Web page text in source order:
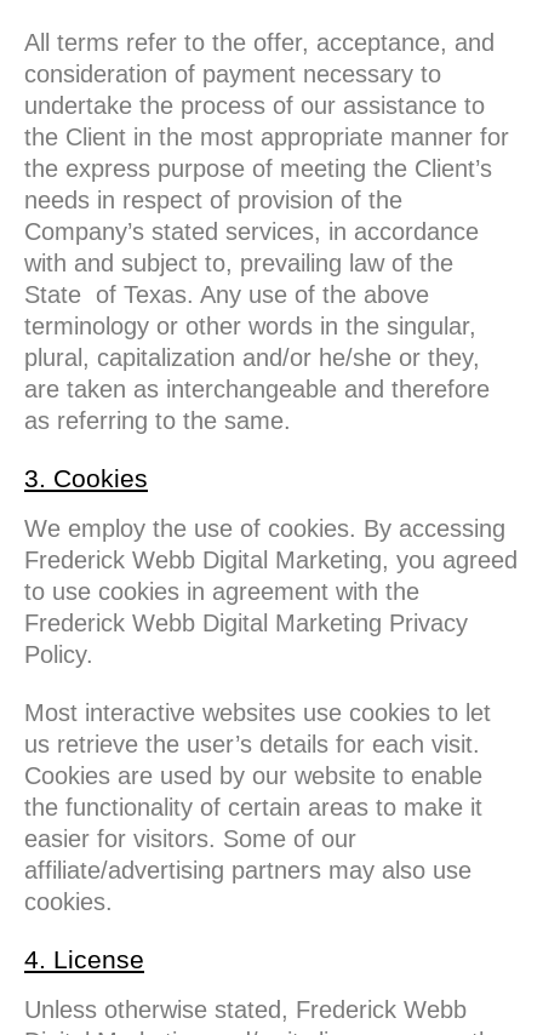
All terms refer to the offer, acceptance, and
consideration of payment necessary to
undertake the process of our assistance to
the Client in the most appropriate manner for
the express purpose of meeting the Client’s
needs in respect of provision of the
Company’s stated services, in accordance
with and subject to, prevailing law of the
State of Texas. Any use of the above
terminology or other words in the singular,
plural, capitalization and/or he/she or they,
are taken as interchangeable and therefore
as referring to the same.
3. Cookies
We employ the use of cookies. By accessing
Frederick Webb Digital Marketing, you agreed
to use cookies in agreement with the
Frederick Webb Digital Marketing Privacy
Policy.
Most interactive websites use cookies to let
us retrieve the user’s details for each visit.
Cookies are used by our website to enable
the functionality of certain areas to make it
easier for visitors. Some of our
affiliate/advertising partners may also use
cookies.
4. License
Unless otherwise stated, Frederick Webb